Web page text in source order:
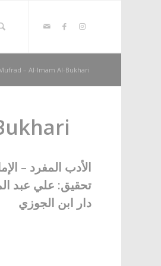
– Al-Imam Al-Bukhari
الأدب المفرد –
تحقيق: علي عبد
دار ابن الجوزي